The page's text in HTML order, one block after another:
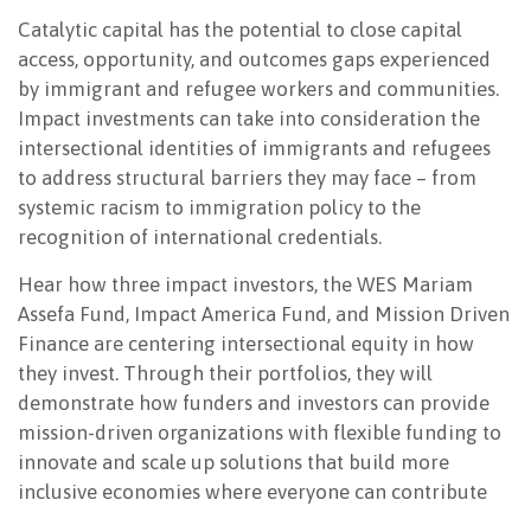
Catalytic capital has the potential to close capital
access, opportunity, and outcomes gaps experienced
by immigrant and refugee workers and communities.
Impact investments can take into consideration the
intersectional identities of immigrants and refugees
to address structural barriers they may face – from
systemic racism to immigration policy to the
recognition of international credentials.
Hear how three impact investors, the WES Mariam
Assefa Fund, Impact America Fund, and Mission Driven
Finance are centering intersectional equity in how
they invest. Through their portfolios, they will
demonstrate how funders and investors can provide
mission-driven organizations with flexible funding to
innovate and scale up solutions that build more
inclusive economies where everyone can contribute